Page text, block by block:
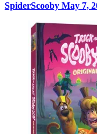
SpiderScooby May 7,